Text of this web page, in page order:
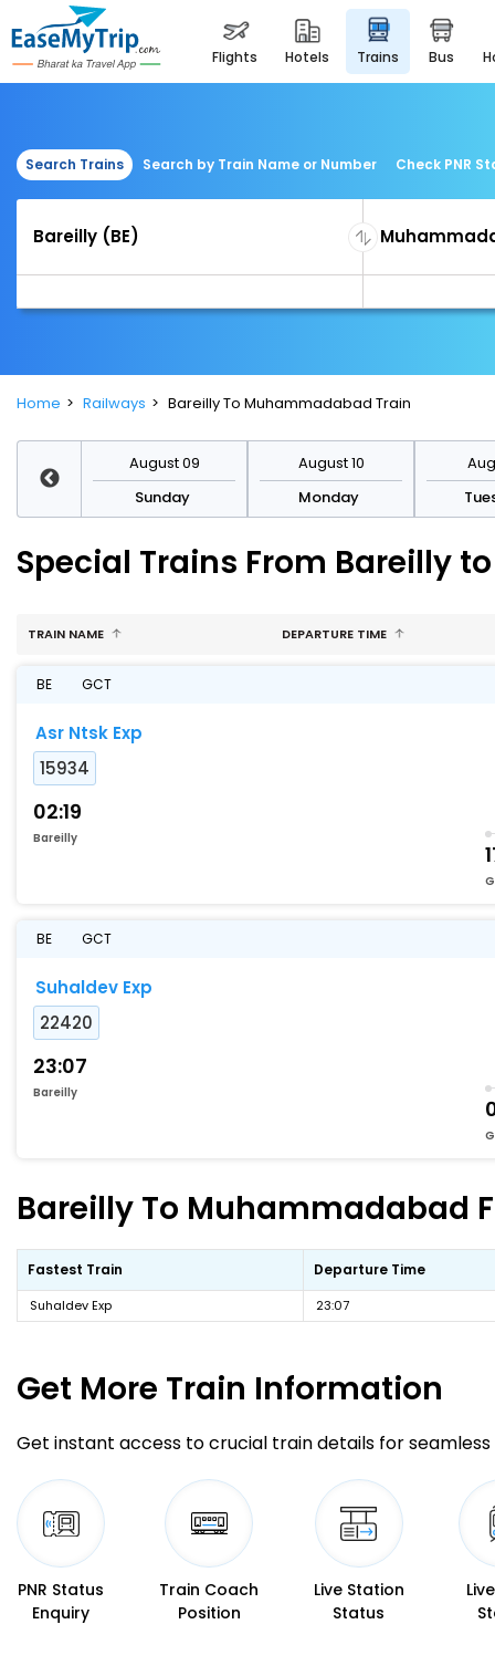
flights hotels trains bus
Search Trains Search by Train Name or Number Check PNR
Home Railways Bareilly To Muhammadabad Train
August 09
Sunday
August 10
Monday
Special Trains From Bareilly
TRAIN NAME DEPARTURE TIME
BE GCT
Asr Ntsk Exp
15934
02:19
Bareilly
BE GCT
Suhaldev Exp
22420
23:07
Bareilly
Bareilly To Muhammadabad
Fastest Train Departure Time
Suhaldev Exp 23:07
Get More Train Information
Get instant access to crucial train details for seamless
PNR Status
Enquiry
Train Coach
Position
Live Station
Status